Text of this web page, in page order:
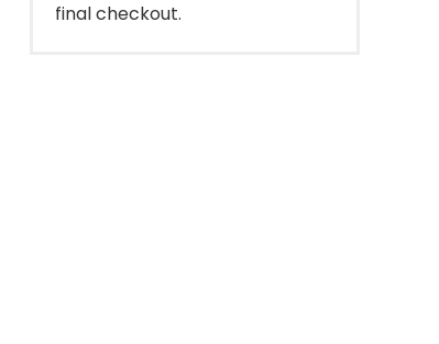
final checkout.